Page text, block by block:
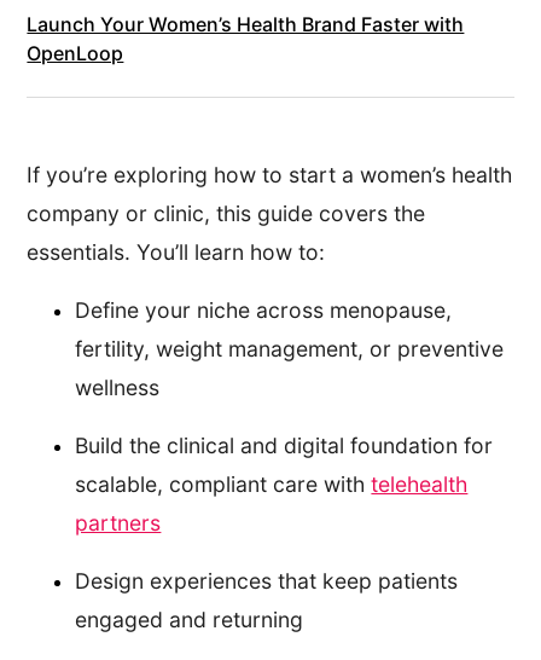
Launch Your Women’s Health Brand Faster with
OpenLoop
If you’re exploring how to start a women’s health
company or clinic, this guide covers the
essentials. You’ll learn how to:
Define your niche across menopause,
fertility, weight management, or preventive
wellness
Build the clinical and digital foundation for
scalable, compliant care withtelehealth
partners
Design experiences that keep patients
engaged and returning